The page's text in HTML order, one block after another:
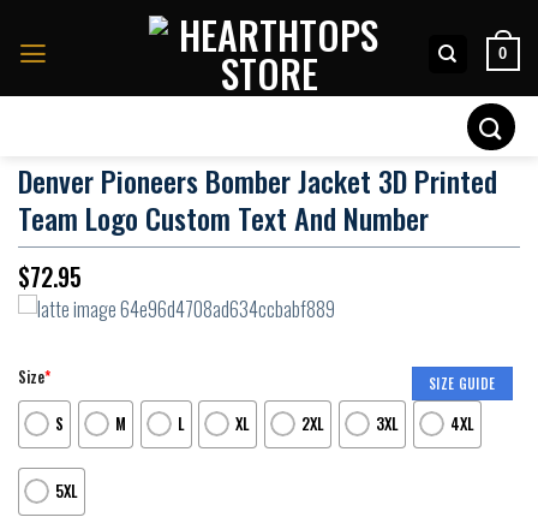
0
Denver Pioneers Bomber Jacket 3D Printed
Team Logo Custom Text And Number
$72.95
SIZE GUIDE
Size*
S
M L XL 2XL 3XL 4XL
5XL